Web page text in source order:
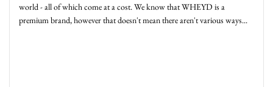
world - all of which come at a cost. We know that WHEYD is a
premium brand, however that doesn't mean there aren't various ways...